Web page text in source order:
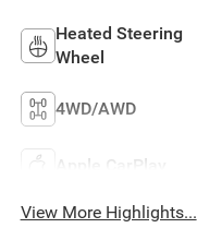
Heated Steering
Wheel
4WD/AWD
Apple CarPlay
View More Highlights...